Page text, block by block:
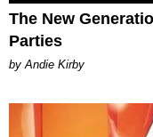
The New
Parties
by Andie Kirby